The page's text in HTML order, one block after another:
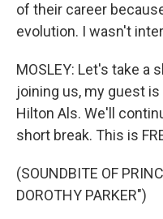
of their career
evolution. I wasn't
MOSLEY: Let's take a
joining us, my guest
Hilton Als. We'll
short break. This is
(SOUNDBITE OF
DOROTHY PARKER")